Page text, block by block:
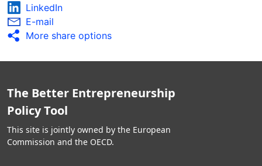
LinkedIn
E-mail
More share options
The Better Entrepreneurship
Policy Tool
This site is jointly owned by the European
Commission and the OECD.